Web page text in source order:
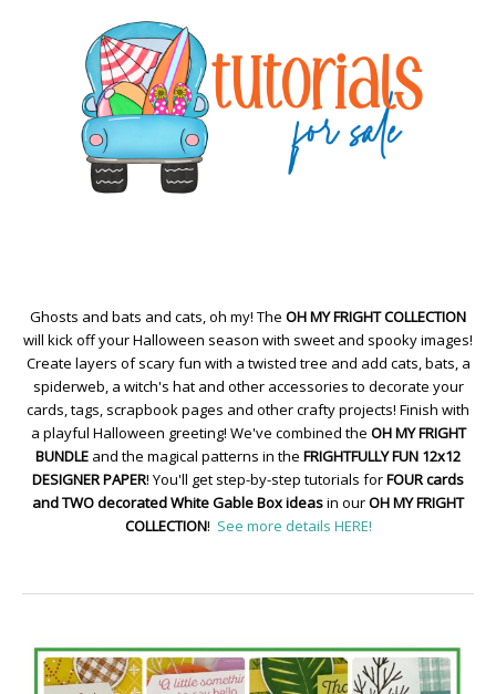
Ghosts and bats and cats, oh my! The OH MY FRIGHT COLLECTION
will kick off your Halloween season with sweet and spooky images!
Create layers of scary fun with a twisted tree and add cats, bats, a
spiderweb, a witch's hat and other accessories to decorate your
cards, tags, scrapbook pages and other crafty projects! Finish with
a playful Halloween greeting! We've combined the OH MY FRIGHT
BUNDLE and the magical patterns in the FRIGHTFULLY FUN 12x12
DESIGNER PAPER! You'll get step-by-step tutorials forFOUR cards
and TWO decorated White Gable Box ideasin ourOH MY FRIGHT
COLLECTION! See more details HERE!